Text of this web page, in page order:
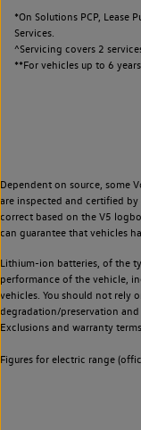
*On Solutions PCP,
Services.
^Servicing covers 2
**For vehicles up to 6
Dependent on source, some
are inspected and certified
correct based on the V5
can guarantee that vehicles
Lithium-ion batteries, of the
performance of the vehicle,
vehicles. You should not rely
degradation/preservation
Exclusions and warranty
Figures for electric range